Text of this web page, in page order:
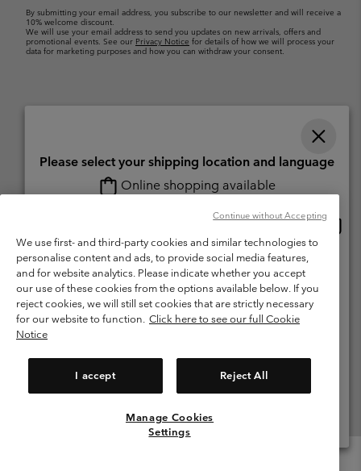
By submitting your email address, you subscribe to our newsletter and will receive a
10% welcome discount.
We will use your email address to send you updates on new arrivals, offers and
promotional events. See our Privacy Notice for details of how we will process your
data for marketing purposes and how you can withdraw your consent.
Petit-Lancy Switzerland. All rights reserved.
Terms of Use
Terms of Sale Warranty
Privacy Policy
Membership Terms of Use
User Generated Content Terms of Use
Impressum
Cookies
We use first- and third-party cookies and similar technologies to
personalise content and ads, to provide social media features,
and for website analytics. Please indicate whether you accept
our use of these cookies from the options available below. If you
reject cookies, we will still set cookies that are strictly necessary
for our website to function. Click here to see our full Cookie
Notice
I accept Reject All
Manage Cookies
Settings
Continue without Accepting
Please select your shipping location and language
Online shopping available
Switzerland-English
Switzerland-Deutsch
Switzerland-Italiano
View All Locations